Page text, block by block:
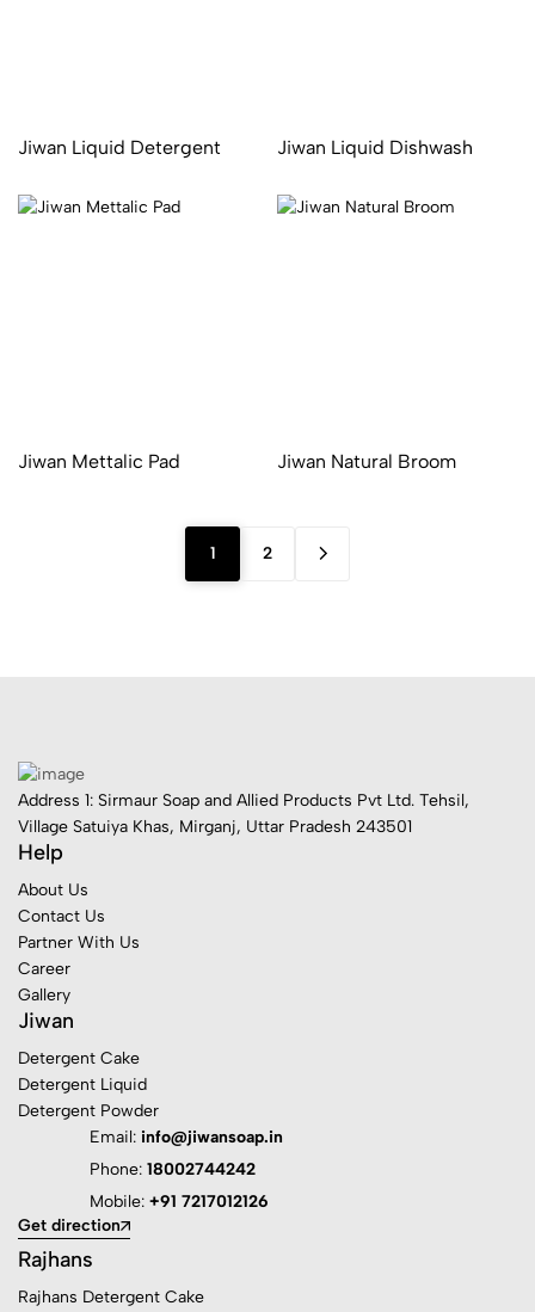
Jiwan Liquid Detergent Jiwan Liquid Dishwash
Jiwan Mettalic Pad Jiwan Natural Broom
1 2
Address 1: Sirmaur Soap and Allied Products Pvt Ltd. Tehsil,
Village Satuiya Khas, Mirganj, Uttar Pradesh 243501
Help
About Us
Contact Us
Partner With Us
Career
Gallery
Jiwan
Detergent Cake
Detergent Liquid
Detergent Powder
Email: info@jiwansoap.in
Phone: 18002744242
Mobile: +91 7217012126
Get direction
Rajhans
Rajhans Detergent Cake